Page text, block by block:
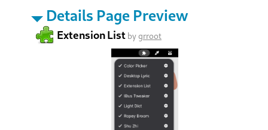
Details Page Preview
Extension List bygrroot